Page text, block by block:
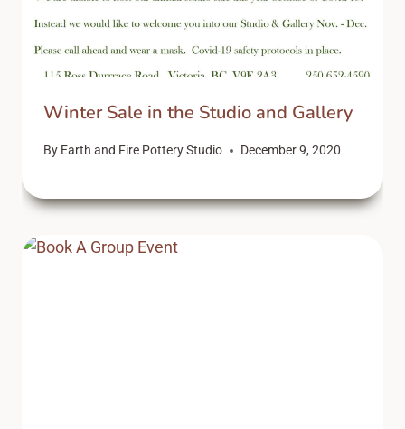
Winter Sale in the Studio and Gallery
By Earth and Fire Pottery Studio December 9, 2020